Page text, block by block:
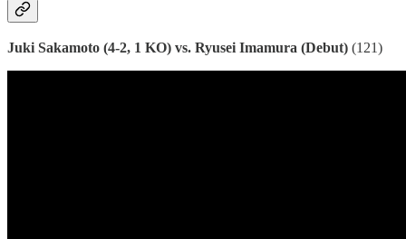
Juki Sakamoto (4-2, 1 KO) vs. Ryusei Imamura (Debut) (121)